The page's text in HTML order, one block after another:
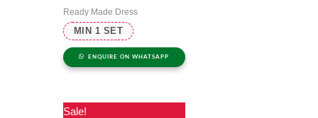
MIN 1 SET
Ready Made Dress
ENQUIRE ON WHATSAPP
Sale!